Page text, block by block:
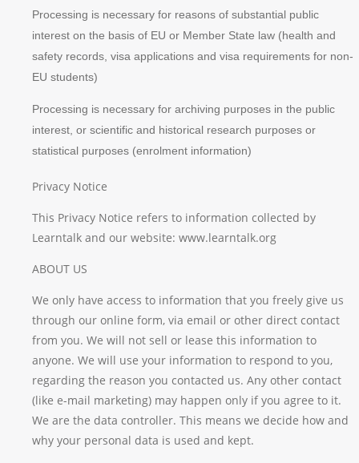
Processing is necessary for reasons of substantial public
interest on the basis of EU or Member State law (health and
safety records, visa applications and visa requirements for non-
EU students)
Processing is necessary for archiving purposes in the public
interest, or scientific and historical research purposes or
statistical purposes (enrolment information)
Privacy Notice
This Privacy Notice refers to information collected by
Learntalk and our website: www.learntalk.org
ABOUT US
We only have access to information that you freely give us
through our online form, via email or other direct contact
from you. We will not sell or lease this information to
anyone. We will use your information to respond to you,
regarding the reason you contacted us. Any other contact
(like e-mail marketing) may happen only if you agree to it.
We are the data controller. This means we decide how and
why your personal data is used and kept.